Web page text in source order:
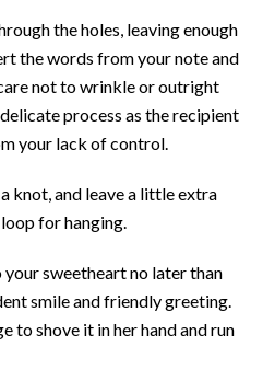
the holes, leaving enough
the words from your note and
not to wrinkle or outright
process as the recipient
your lack of control.
knot, and leave a little extra
for hanging.
sweetheart no later than
smile and friendly greeting.
to shove it in her hand and run